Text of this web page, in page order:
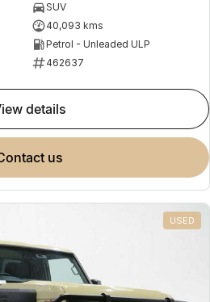
SUV
40,093 kms
Petrol - Unleaded ULP
462637
view details
contact us
USED